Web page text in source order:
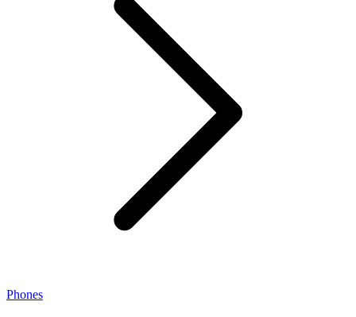
Phones